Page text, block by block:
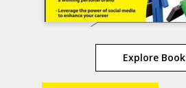
Explore Book